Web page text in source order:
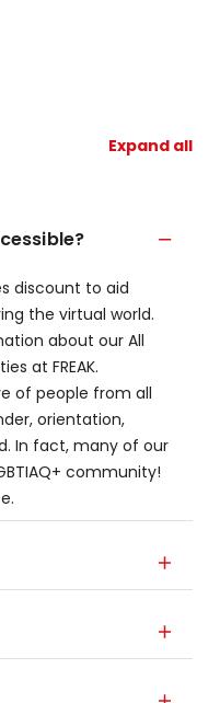
Expand all
discount to aid
the virtual world.
about our All
at FREAK.
of people from all
orientation,
In fact, many of our
community!